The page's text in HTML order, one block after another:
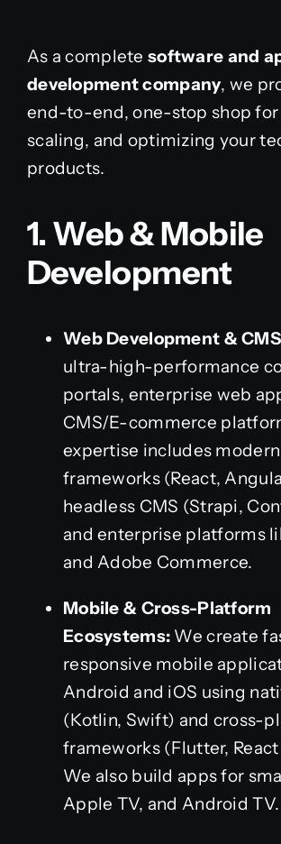
As a complete software and
development company, we
end-to-end, one-stop shop
scaling, and optimizing your
products.
1. Web & Mobile
Development
Web Development &
ultra-high-performance
portals, enterprise web
CMS/E-commerce
expertise includes modern
frameworks (React,
headless CMS (Strapi,
and enterprise platforms
and Adobe Commerce.
Mobile & Cross-Platform
Ecosystems: We create
responsive mobile
Android and iOS using
(Kotlin, Swift) and cross-
frameworks (Flutter,
We also build apps for
Apple TV, and Android TV.